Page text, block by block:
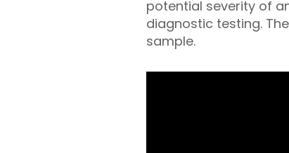
potential severity of
diagnostic testing.
sample.